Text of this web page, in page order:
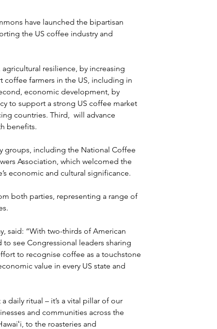
have launched the bipartisan
the US coffee industry and
resilience, by increasing
farmers in the US, including in
economic development, by
to support a strong US coffee market
countries. Third,  will advance
benefits.
groups, including the National Coffee
Association, which welcomed the
economic and cultural significance.
both parties, representing a range of
said: “With two-thirds of American
see Congressional leaders sharing
to recognise coffee as a touchstone
value in every US state and
daily ritual – it’s a vital pillar of our
and communities across the
to the roasteries and